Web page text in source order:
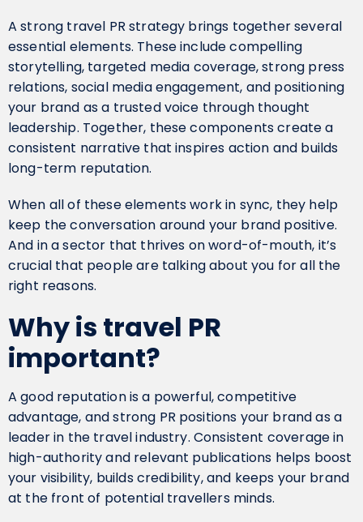
A strong travel PR strategy brings together several
essential elements. These include compelling
storytelling, targeted media coverage, strong press
relations, social media engagement, and positioning
your brand as a trusted voice through thought
leadership. Together, these components create a
consistent narrative that inspires action and builds
long-term reputation.
When all of these elements work in sync, they help
keep the conversation around your brand positive.
And in a sector that thrives on word-of-mouth, it’s
crucial that people are talking about you for all the
right reasons.
Why is travel PR
important?
A good reputation is a powerful, competitive
advantage, and strong PR positions your brand as a
leader in the travel industry. Consistent coverage in
high-authority and relevant publications helps boost
your visibility, builds credibility, and keeps your brand
at the front of potential travellers minds.